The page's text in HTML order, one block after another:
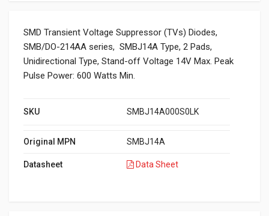
SMD Transient Voltage Suppressor (TVs) Diodes,
SMB/DO-214AA series, SMBJ14A Type, 2 Pads,
Unidirectional Type, Stand-off Voltage 14V Max. Peak
Pulse Power: 600 Watts Min.
SKU SMBJ14A000S0LK
Original MPN SMBJ14A
Datasheet Data Sheet